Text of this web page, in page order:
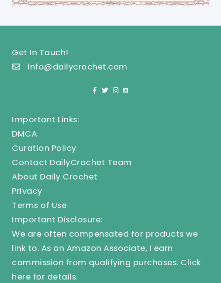
Get In Touch!
info@dailycrochet.com
Important Links:
DMCA
Curation Policy
Contact DailyCrochet Team
About Daily Crochet
Privacy
Terms of Use
Important Disclosure:
We are often compensated for products we
link to. As an Amazon Associate, I earn
commission from qualifying purchases. Click
here for details.